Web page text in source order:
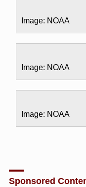
Image: NOAA
Image: NOAA
Image: NOAA
Sponsored